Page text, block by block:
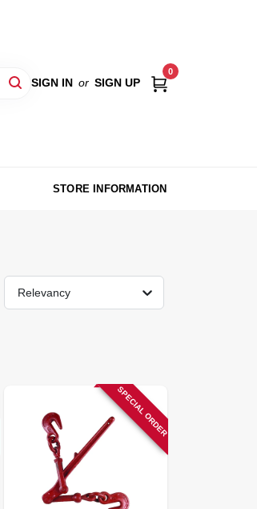
SIGN IN or SIGN UP
0
STORE INFORMATION
Relevancy
SPECIAL ORDER